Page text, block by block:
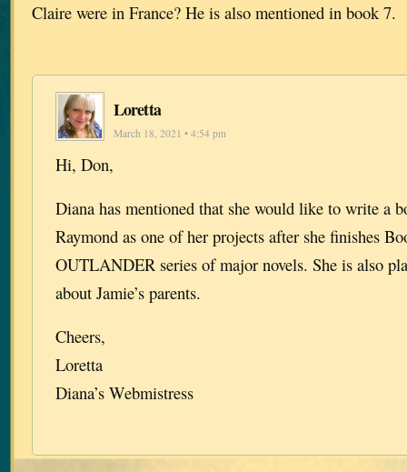
Claire were in France? He is also mentioned in book 7.
Loretta
March 18, 2021 • 4:54 pm
Hi, Don,
Diana has mentioned that she would like to write a
Raymond as one of her projects after she finishes
OUTLANDER series of major novels. She is also
about Jamie’s parents.
Cheers,
Loretta
Diana’s Webmistress